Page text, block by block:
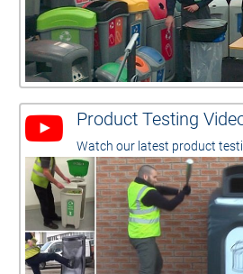
Product Testing
Watch our latest product